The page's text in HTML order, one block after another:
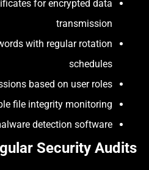
for encrypted data
transmission
with regular rotation
schedules
based on user roles
file integrity monitoring
detection software
Security Audits